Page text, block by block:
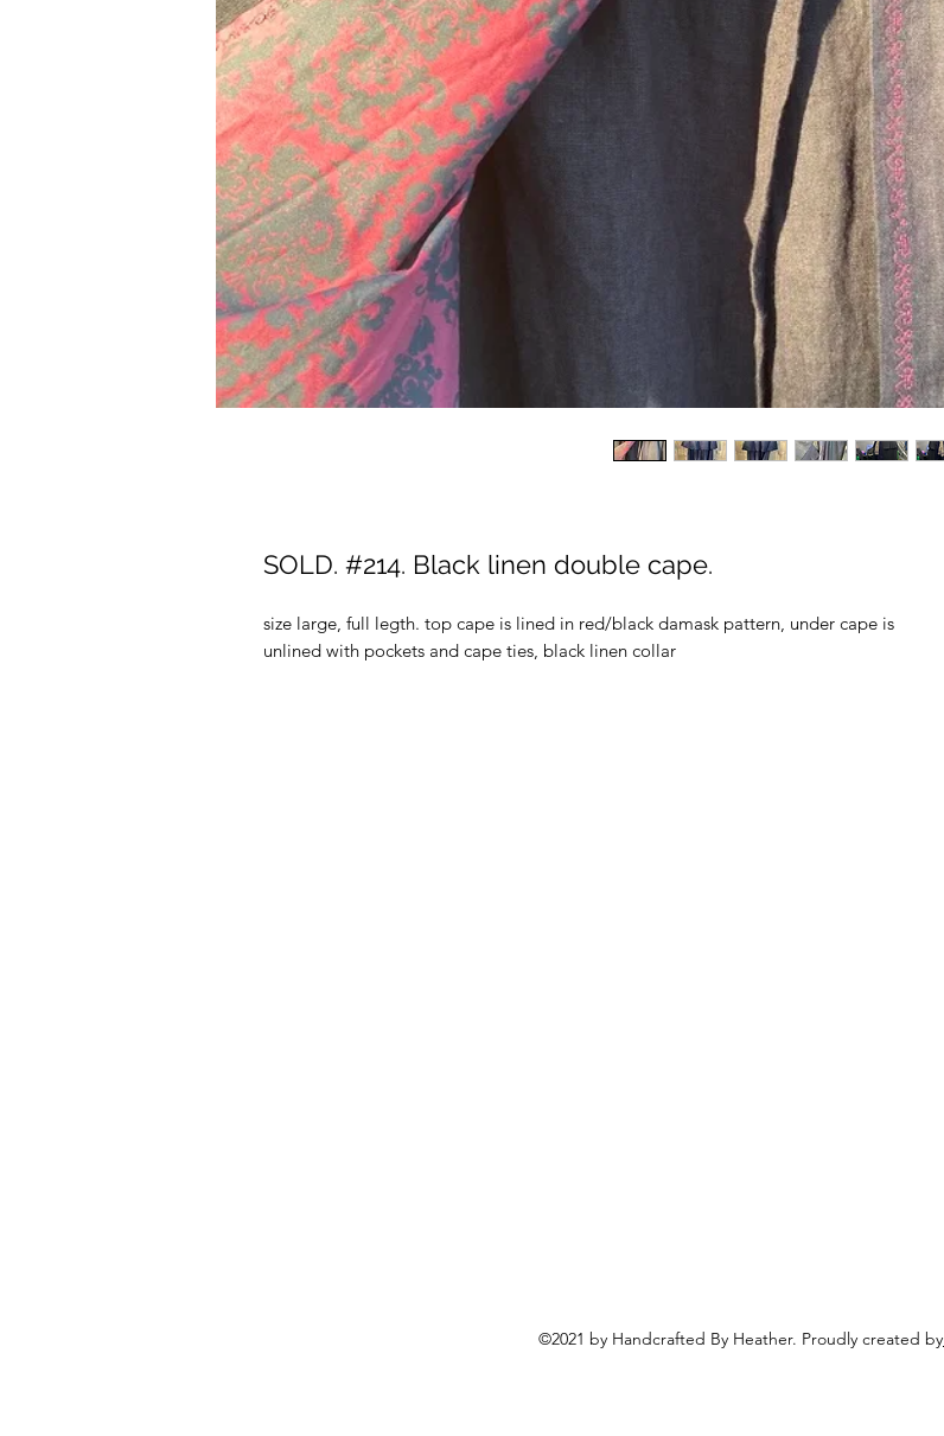
SOLD. #214. Black linen double cape.
size large, full legth. top cape is lined in red/black damask pattern, under cape is
unlined with pockets and cape ties, black linen collar
©2021 by Handcrafted By Heather. Proudly created by